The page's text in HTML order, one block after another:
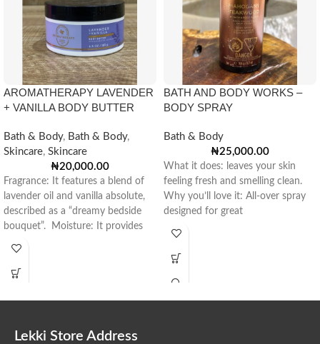
AROMATHERAPY LAVENDER
+ VANILLA BODY BUTTER
Bath & Body, Bath & Body,
Skincare, Skincare
₦20,000.00
Fragrance: It features a blend of
lavender oil and vanilla absolute,
described as a “dreamy bedside
bouquet”. Moisture: It provides
BATH AND BODY WORKS –
BODY SPRAY
Bath & Body
₦25,000.00
What it does: leaves your skin
feeling fresh and smelling clean.
Why you’ll love it: All-over spray
designed for great
Lekki Store Address